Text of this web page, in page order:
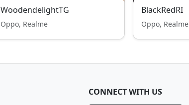
WoodendelightTG
Oppo, Realme
BlackRedRI
Oppo, Realme
CONNECT WITH US